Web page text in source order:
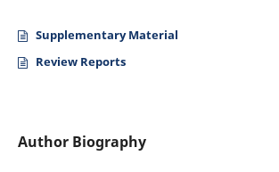
Supplementary Material
Review Reports
Author Biography